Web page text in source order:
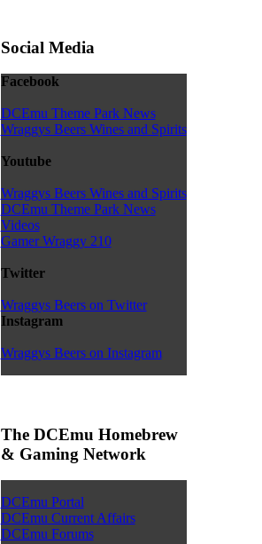
Social Media
Facebook
DCEmu Theme Park News
Wraggys Beers Wines and Spirits
Youtube
Wraggys Beers Wines and Spirits
DCEmu Theme Park News
Videos
Gamer Wraggy 210
Twitter
Wraggys Beers on Twitter
Instagram
Wraggys Beers on Instagram
The DCEmu Homebrew
& Gaming Network
DCEmu Portal
DCEmu Current Affairs
DCEmu Forums